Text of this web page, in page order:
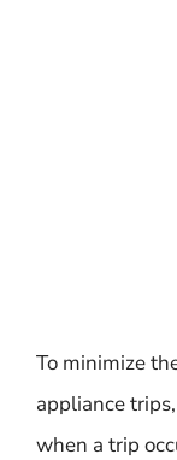
To minimize
appliance
when a trip